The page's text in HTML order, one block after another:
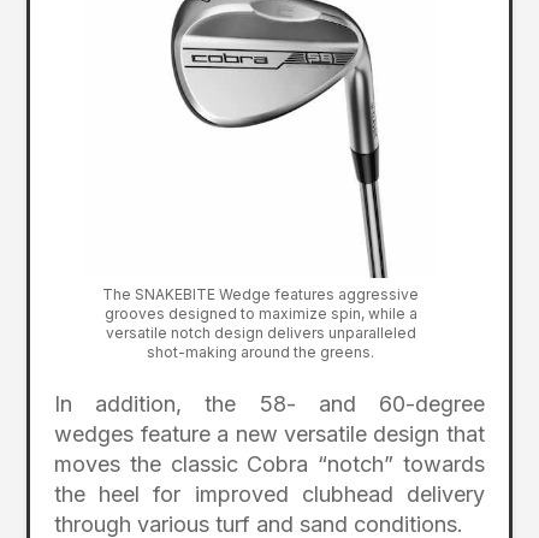
The SNAKEBITE Wedge features aggressive
grooves designed to maximize spin, while a
versatile notch design delivers unparalleled
shot-making around the greens.
In addition, the 58- and 60-degree
wedges feature a new versatile design that
moves the classic Cobra “notch” towards
the heel for improved clubhead delivery
through various turf and sand conditions.